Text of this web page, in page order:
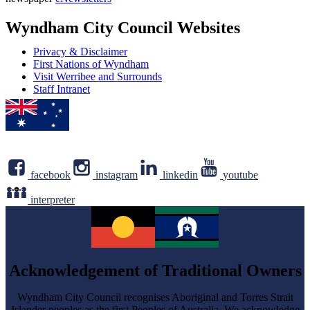
Wyndham City Council Websites
Privacy & Disclaimer
First Nations of Wyndham
Visit Werribee and Surrounds
Staff Intranet
facebook instagram linkedin youtube
interpreter
Acknowledgement of Traditional Owners
Wyndham City Council recognises Aboriginal and Torres Strait